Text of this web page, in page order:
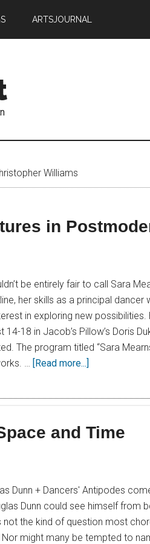
ARTSJOURNAL
Williams
in
be entirely fair to call Sara
her skills as a principal dancer
in exploring new
14-18 in Jacob’s Pillow’s Doris
The program titled “Sara
… [Read more...]
and Time
Dunn + Dancers' Antipodes
Dunn could see himself from
not the kind of question most
might many be tempted to